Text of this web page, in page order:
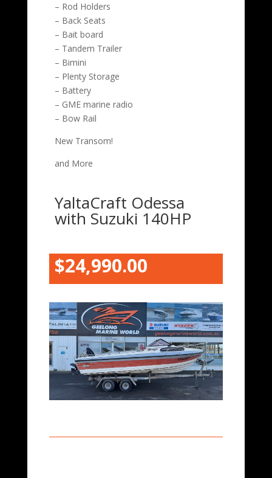
– Rod Holders
– Back Seats
– Bait board
– Tandem Trailer
– Bimini
– Plenty Storage
– Battery
– GME marine radio
– Bow Rail
New Transom!
and More
YaltaCraft Odessa
with Suzuki 140HP
$24,990.00